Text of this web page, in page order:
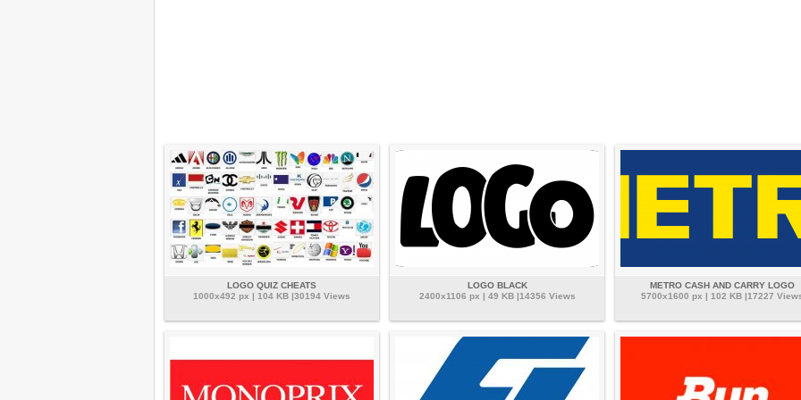
LOGO QUIZ CHEATS
1000x492 px | 104 KB |30194 Views
LOGO BLACK
2400x1106 px | 49 KB |14356 Views
METRO CASH AND CARRY LOGO
5700x1600 px | 102 KB |17227